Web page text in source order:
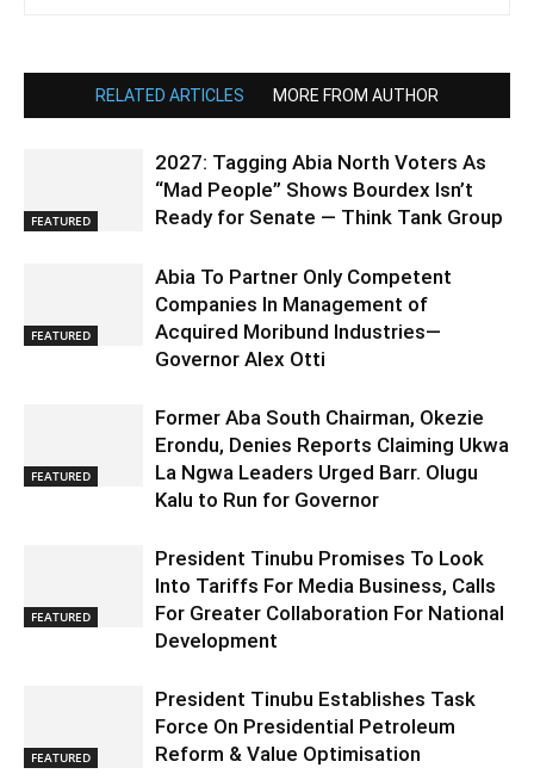
RELATED ARTICLES MORE FROM AUTHOR
FEATURED
2027: Tagging Abia North Voters As
“Mad People” Shows Bourdex Isn’t
Ready for Senate — Think Tank Group
FEATURED
Abia To Partner Only Competent
Companies In Management of
Acquired Moribund Industries—
Governor Alex Otti
FEATURED
Former Aba South Chairman, Okezie
Erondu, Denies Reports Claiming Ukwa
La Ngwa Leaders Urged Barr. Olugu
Kalu to Run for Governor
FEATURED
President Tinubu Promises To Look
Into Tariffs For Media Business, Calls
For Greater Collaboration For National
Development
FEATURED
President Tinubu Establishes Task
Force On Presidential Petroleum
Reform & Value Optimisation